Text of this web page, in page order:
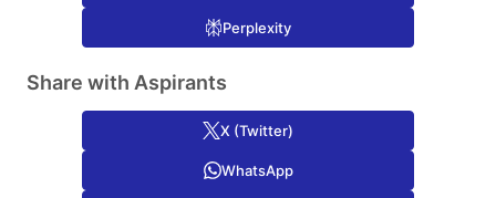
Perplexity
Share with Aspirants
X (Twitter)
WhatsApp